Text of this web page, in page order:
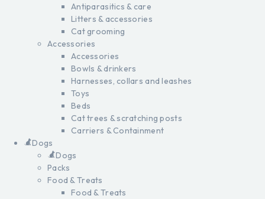
Antiparasitics & care
Litters & accessories
Cat grooming
Accessories
Accessories
Bowls & drinkers
Harnesses, collars and leashes
Toys
Beds
Cat trees & scratching posts
Carriers & Containment
Dogs
Dogs
Packs
Food & Treats
Food & Treats